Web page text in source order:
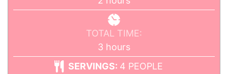
TOTAL TIME:
3 hours
SERVINGS: 4 PEOPLE